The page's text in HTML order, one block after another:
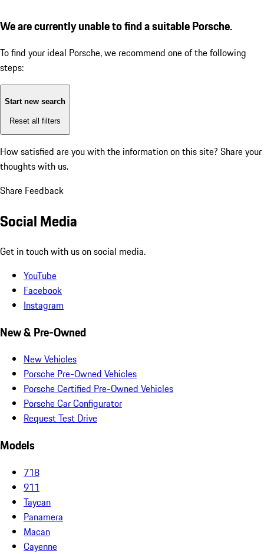
We are currently unable to find a suitable Porsche.
To find your ideal Porsche, we recommend one of the following
steps:
Start new search
Reset all filters
How satisfied are you with the information on this site? Share your
thoughts with us.
Share Feedback
Social Media
Get in touch with us on social media.
YouTube
Facebook
Instagram
New & Pre-Owned
New Vehicles
Porsche Pre-Owned Vehicles
Porsche Certified Pre-Owned Vehicles
Porsche Car Configurator
Request Test Drive
Models
718
911
Taycan
Panamera
Macan
Cayenne